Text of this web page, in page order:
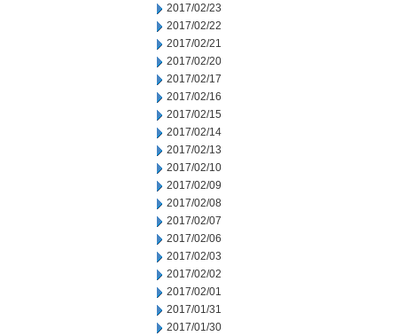
2017/02/23
2017/02/22
2017/02/21
2017/02/20
2017/02/17
2017/02/16
2017/02/15
2017/02/14
2017/02/13
2017/02/10
2017/02/09
2017/02/08
2017/02/07
2017/02/06
2017/02/03
2017/02/02
2017/02/01
2017/01/31
2017/01/30